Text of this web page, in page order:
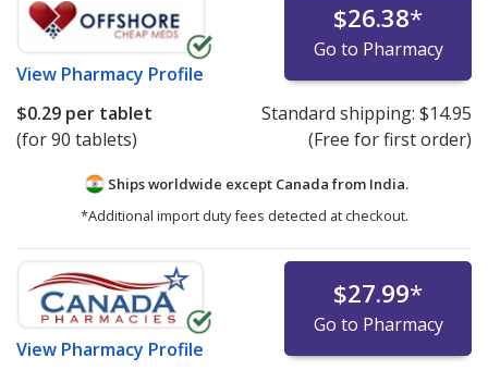
View Pharmacy Profile
$26.38*
Go to Pharmacy
$0.29 per tablet
(for 90 tablets)
Standard shipping: $14.95
(Free for first order)
Ships worldwide except Canada from India.
*Additional import duty fees detected at checkout.
View Pharmacy Profile
$27.99*
Go to Pharmacy